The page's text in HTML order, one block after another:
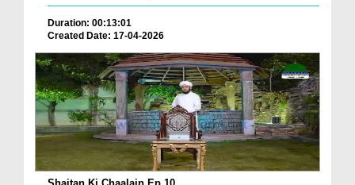
Duration: 00:13:01
Created Date: 17-04-2026